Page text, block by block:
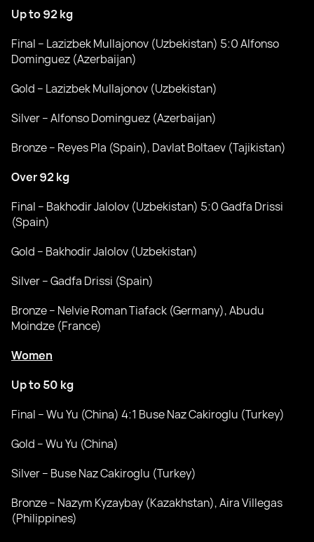
Up to 92 kg
Final – Lazizbek Mullajonov (Uzbekistan) 5:0 Alfonso
Dominguez (Azerbaijan)
Gold – Lazizbek Mullajonov (Uzbekistan)
Silver – Alfonso Dominguez (Azerbaijan)
Bronze – Reyes Pla (Spain), Davlat Boltaev (Tajikistan)
Over 92 kg
Final – Bakhodir Jalolov (Uzbekistan) 5:0 Gadfa Drissi
(Spain)
Gold – Bakhodir Jalolov (Uzbekistan)
Silver – Gadfa Drissi (Spain)
Bronze – Nelvie Roman Tiafack (Germany), Abudu
Moindze (France)
Women
Up to 50 kg
Final – Wu Yu (China) 4:1 Buse Naz Cakiroglu (Turkey)
Gold – Wu Yu (China)
Silver – Buse Naz Cakiroglu (Turkey)
Bronze – Nazym Kyzaybay (Kazakhstan), Aira Villegas
(Philippines)